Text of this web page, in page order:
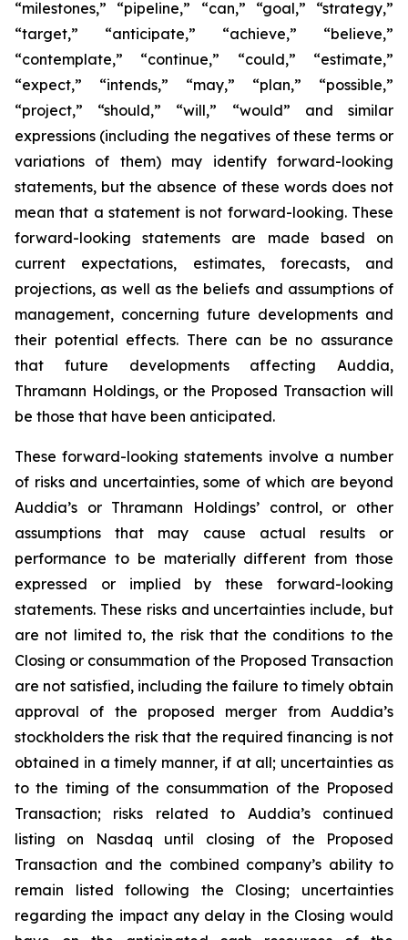
“milestones,” “pipeline,” “can,” “goal,” “strategy,”
“target,” “anticipate,” “achieve,” “believe,”
“contemplate,” “continue,” “could,” “estimate,”
“expect,” “intends,” “may,” “plan,” “possible,”
“project,” “should,” “will,” “would” and similar
expressions (including the negatives of these terms or
variations of them) may identify forward-looking
statements, but the absence of these words does not
mean that a statement is not forward-looking. These
forward-looking statements are made based on
current expectations, estimates, forecasts, and
projections, as well as the beliefs and assumptions of
management, concerning future developments and
their potential effects. There can be no assurance
that future developments affecting Auddia,
Thramann Holdings, or the Proposed Transaction will
be those that have been anticipated.
These forward-looking statements involve a number
of risks and uncertainties, some of which are beyond
Auddia’s or Thramann Holdings’ control, or other
assumptions that may cause actual results or
performance to be materially different from those
expressed or implied by these forward-looking
statements. These risks and uncertainties include, but
are not limited to, the risk that the conditions to the
Closing or consummation of the Proposed Transaction
are not satisfied, including the failure to timely obtain
approval of the proposed merger from Auddia’s
stockholders the risk that the required financing is not
obtained in a timely manner, if at all; uncertainties as
to the timing of the consummation of the Proposed
Transaction; risks related to Auddia’s continued
listing on Nasdaq until closing of the Proposed
Transaction and the combined company’s ability to
remain listed following the Closing; uncertainties
regarding the impact any delay in the Closing would